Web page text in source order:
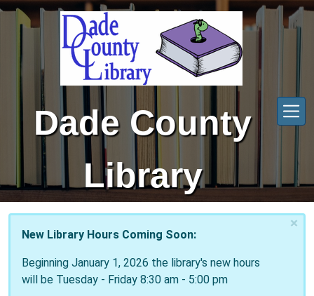
Skip to main content
Dade County
Library
×
New Library Hours Coming Soon:
Beginning January 1, 2026 the library's new hours
will be Tuesday - Friday 8:30 am - 5:00 pm